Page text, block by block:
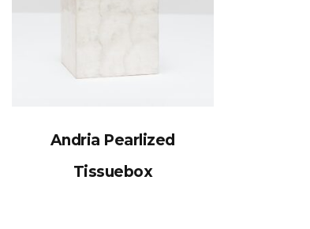
Andria Pearlized
Tissuebox